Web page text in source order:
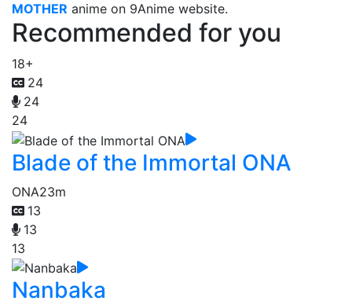
MOTHER anime on 9Anime website.
Recommended for you
18+
24
24
24
Blade of the Immortal ONA
ONA23m
13
13
13
Nanbaka